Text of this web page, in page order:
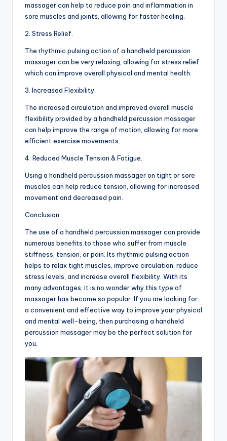
massager can help to reduce pain and inflammation in
sore muscles and joints, allowing for faster healing.
2. Stress Relief.
The rhythmic pulsing action of a handheld percussion
massager can be very relaxing, allowing for stress relief
which can improve overall physical and mental health.
3. Increased Flexibility.
The increased circulation and improved overall muscle
flexibility provided by a handheld percussion massager
can help improve the range of motion, allowing for more
efficient exercise movements.
4. Reduced Muscle Tension & Fatigue.
Using a handheld percussion massager on tight or sore
muscles can help reduce tension, allowing for increased
movement and decreased pain.
Conclusion
The use of a handheld percussion massager can provide
numerous benefits to those who suffer from muscle
stiffness, tension, or pain. Its rhythmic pulsing action
helps to relax tight muscles, improve circulation, reduce
stress levels, and increase overall flexibility. With its
many advantages, it is no wonder why this type of
massager has become so popular. If you are looking for
a convenient and effective way to improve your physical
and mental well-being, then purchasing a handheld
percussion massager may be the perfect solution for
you.